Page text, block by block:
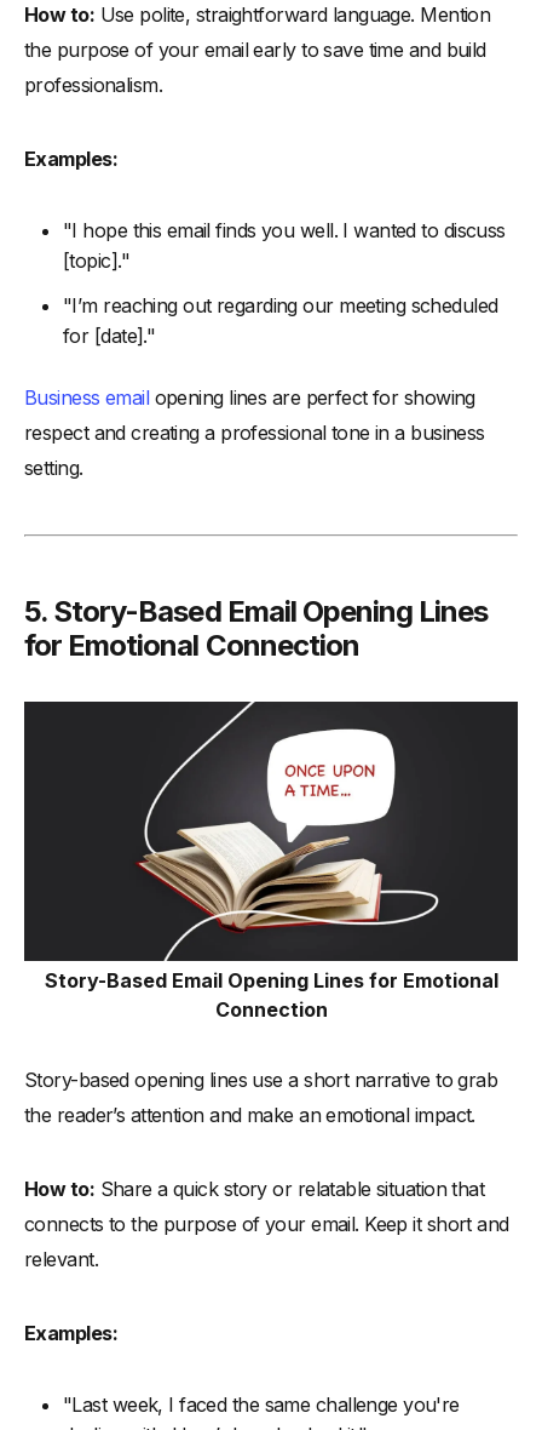
How to: Use polite, straightforward language. Mention
the purpose of your email early to save time and build
professionalism.
Examples:
"I hope this email finds you well. I wanted to discuss
[topic]."
"I’m reaching out regarding our meeting scheduled
for [date]."
Business emailopening lines are perfect for showing
respect and creating a professional tone in a business
setting.
5. Story-Based Email Opening Lines
for Emotional Connection
Story-Based Email Opening Lines for Emotional
Connection
Story-based opening lines use a short narrative to grab
the reader’s attention and make an emotional impact.
How to: Share a quick story or relatable situation that
connects to the purpose of your email. Keep it short and
relevant.
Examples:
"Last week, I faced the same challenge you're